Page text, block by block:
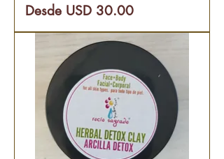
Desde USD 30.00
Precio de oferta